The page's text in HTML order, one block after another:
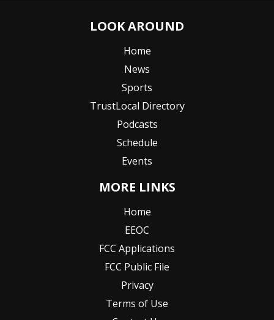
LOOK AROUND
Home
News
Sports
TrustLocal Directory
Podcasts
Schedule
Events
MORE LINKS
Home
EEOC
FCC Applications
FCC Public File
Privacy
Terms of Use